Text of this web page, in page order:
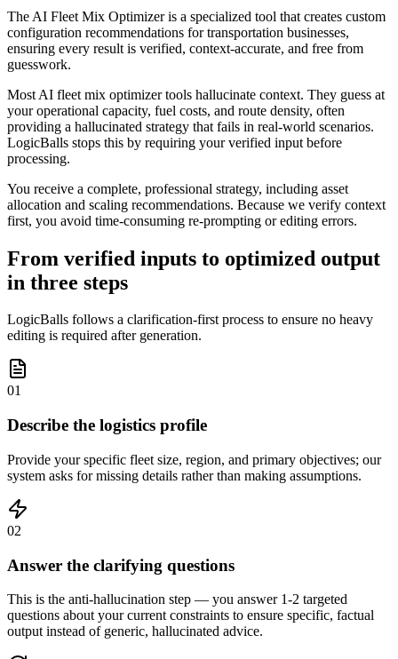
The AI Fleet Mix Optimizer is a specialized tool that creates custom
configuration recommendations for transportation businesses,
ensuring every result is verified, context-accurate, and free from
guesswork.
Most AI fleet mix optimizer tools hallucinate context. They guess at
your operational capacity, fuel costs, and route density, often
providing a hallucinated strategy that fails in real-world scenarios.
LogicBalls stops this by requiring your verified input before
processing.
You receive a complete, professional strategy, including asset
allocation and scaling recommendations. Because we verify context
first, you avoid time-consuming re-prompting or editing errors.
From verified inputs to optimized output
in three steps
LogicBalls follows a clarification-first process to ensure no heavy
editing is required after generation.
01
Describe the logistics profile
Provide your specific fleet size, region, and primary objectives; our
system asks for missing details rather than making assumptions.
02
Answer the clarifying questions
This is the anti-hallucination step — you answer 1-2 targeted
questions about your current constraints to ensure specific, factual
output instead of generic, hallucinated advice.